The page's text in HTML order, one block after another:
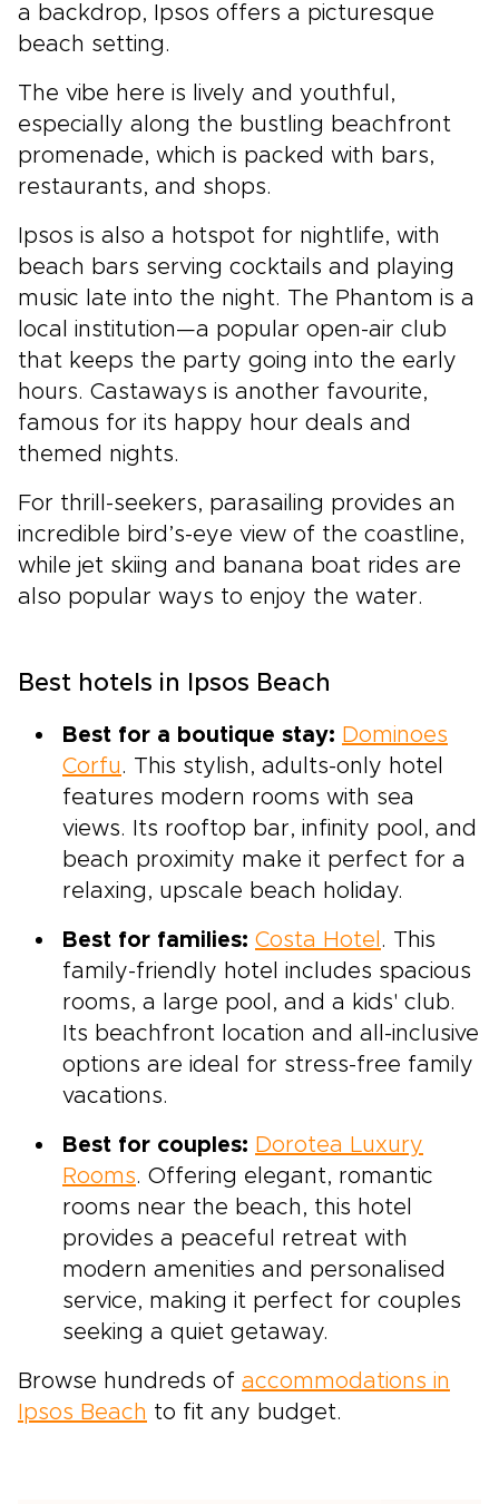
a backdrop, Ipsos offers a picturesque
beach setting.
The vibe here is lively and youthful,
especially along the bustling beachfront
promenade, which is packed with bars,
restaurants, and shops.
Ipsos is also a hotspot for nightlife, with
beach bars serving cocktails and playing
music late into the night. The Phantom is a
local institution—a popular open-air club
that keeps the party going into the early
hours. Castaways is another favourite,
famous for its happy hour deals and
themed nights.
For thrill-seekers, parasailing provides an
incredible bird’s-eye view of the coastline,
while jet skiing and banana boat rides are
also popular ways to enjoy the water.
Best hotels in Ipsos Beach
Best for a boutique stay: Dominoes
Corfu. This stylish, adults-only hotel
features modern rooms with sea
views. Its rooftop bar, infinity pool, and
beach proximity make it perfect for a
relaxing, upscale beach holiday.
Best for families: Costa Hotel . This
family-friendly hotel includes spacious
rooms, a large pool, and a kids' club.
Its beachfront location and all-inclusive
options are ideal for stress-free family
vacations.
Best for couples: Dorotea Luxury
Rooms. Offering elegant, romantic
rooms near the beach, this hotel
provides a peaceful retreat with
modern amenities and personalised
service, making it perfect for couples
seeking a quiet getaway.
Browse hundreds of accommodations in
Ipsos Beach to fit any budget.